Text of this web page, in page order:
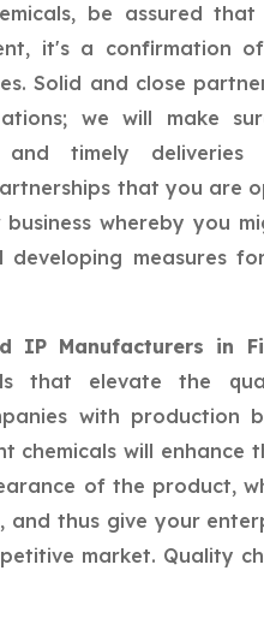
be assured
it's a confirmation
Solid and close
we will make
and timely deliveries
that you are
whereby you
measures
IP Manufacturers in
that elevate the
with production
chemicals will enhance
of the product,
and thus give your
market. Quality